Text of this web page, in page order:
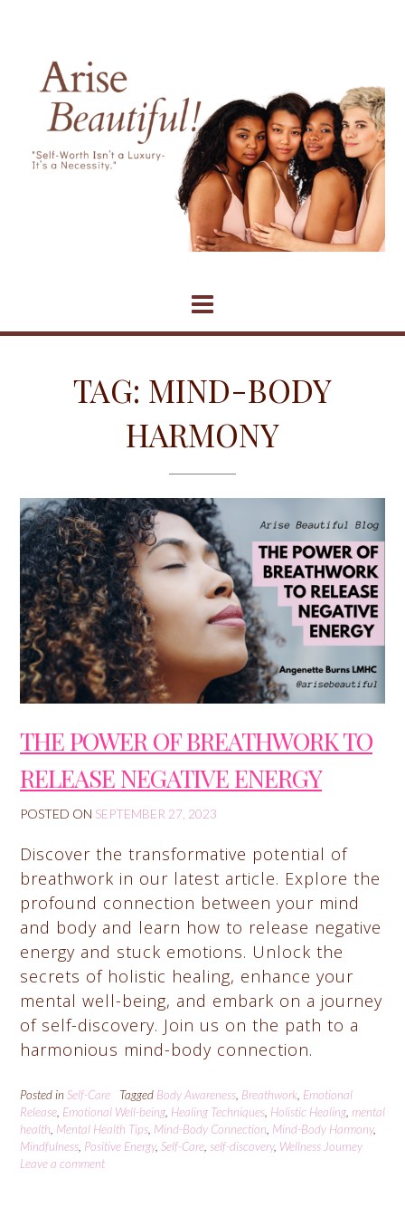
TAG: MIND-BODY
HARMONY
THE POWER OF BREATHWORK TO
RELEASE NEGATIVE ENERGY
POSTED ON SEPTEMBER 27, 2023
Discover the transformative potential of
breathwork in our latest article. Explore the
profound connection between your mind
and body and learn how to release negative
energy and stuck emotions. Unlock the
secrets of holistic healing, enhance your
mental well-being, and embark on a journey
of self-discovery. Join us on the path to a
harmonious mind-body connection.
Posted in Self-Care Tagged Body Awareness Breathwork Emotional
Release Emotional Well-being Healing Techniques Holistic Healing mental
health Mental Health Tips Mind-Body Connection Mind-Body Harmony,
Mindfulness Positive Energy, Self-Care self-discovery, Wellness Journey
Leave a comment